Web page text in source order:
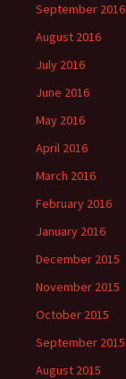
September 2016
August 2016
July 2016
June 2016
May 2016
April 2016
March 2016
February 2016
January 2016
December 2015
November 2015
October 2015
September 2015
August 2015